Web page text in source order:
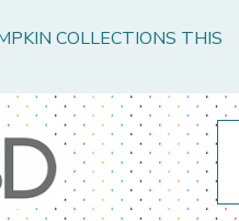
COLLECTIONS THIS